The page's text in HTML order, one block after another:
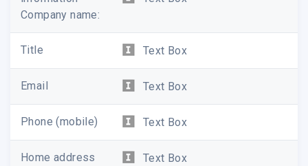
Company name:
Title Text Box
Email Text Box
Phone (mobile) Text Box
Home address Text Box